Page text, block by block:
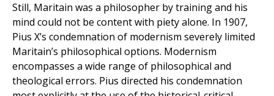
Still, Maritain was a philosopher by training and his
mind could not be content with piety alone. In 1907,
Pius X’s condemnation of modernism severely limited
Maritain’s philosophical options. Modernism
encompasses a wide range of philosophical and
theological errors. Pius directed his condemnation